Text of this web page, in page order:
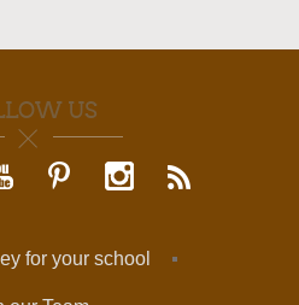
US
for your school